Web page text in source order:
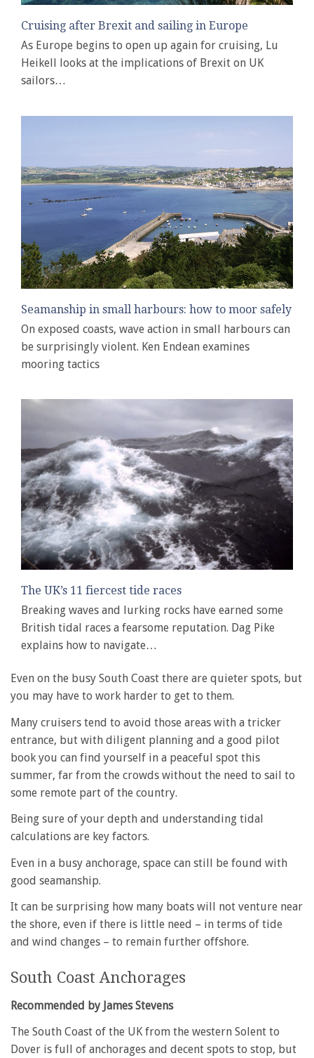
Cruising after Brexit and sailing in Europe
As Europe begins to open up again for cruising, Lu
Heikell looks at the implications of Brexit on UK
sailors…
Seamanship in small harbours: how to moor safely
On exposed coasts, wave action in small harbours can
be surprisingly violent. Ken Endean examines
mooring tactics
The UK’s 11 fiercest tide races
Breaking waves and lurking rocks have earned some
British tidal races a fearsome reputation. Dag Pike
explains how to navigate…
Even on the busy South Coast there are quieter spots, but
you may have to work harder to get to them.
Many cruisers tend to avoid those areas with a tricker
entrance, but with diligent planning and a good pilot
book you can find yourself in a peaceful spot this
summer, far from the crowds without the need to sail to
some remote part of the country.
Being sure of your depth and understanding tidal
calculations are key factors.
Even in a busy anchorage, space can still be found with
good seamanship.
It can be surprising how many boats will not venture near
the shore, even if there is little need – in terms of tide
and wind changes – to remain further offshore.
South Coast Anchorages
Recommended by James Stevens
The South Coast of the UK from the western Solent to
Dover is full of anchorages and decent spots to stop, but